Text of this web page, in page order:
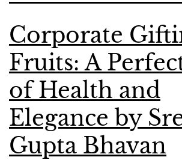
Corporate
Fruits: A
of Health and
Elegance by
Gupta Bhavan